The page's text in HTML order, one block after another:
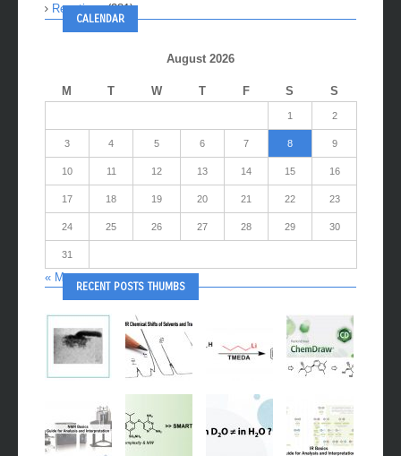
Reactions(281)
CALENDAR
August 2026
M T W T F S S
1 2
3 4 5 6 7 8 9
10 11 12 13 14 15 16
17 18 19 20 21 22 23
24 25 26 27 28 29 30
31
« May
RECENT POSTS THUMBS